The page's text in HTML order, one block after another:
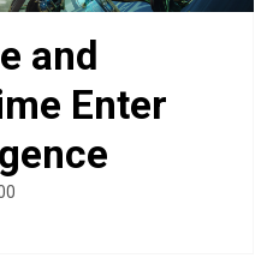
and
Enter